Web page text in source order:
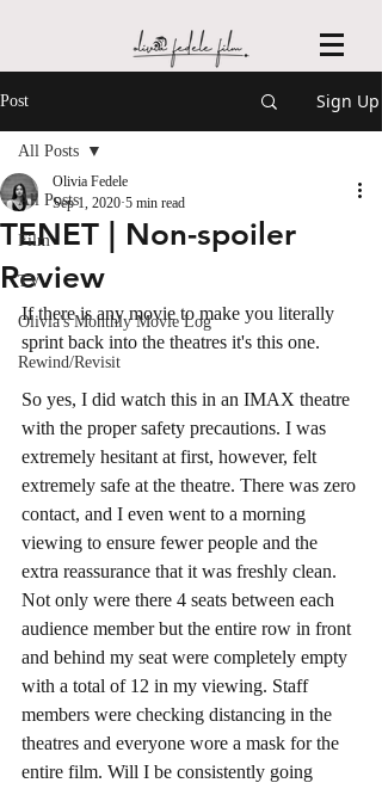
Post Sign Up
All Posts
Film
TV
Olivia's Monthly Movie Log
Rewind/Revisit
All Posts
TENET | Non-spoiler
Review
Olivia Fedele
Sep 1, 2020 5 min read
If there is any movie to make you literally
sprint back into the theatres it's this one.
So yes, I did watch this in an IMAX theatre
with the proper safety precautions. I was
extremely hesitant at first, however, felt
extremely safe at the theatre. There was zero
contact, and I even went to a morning
viewing to ensure fewer people and the
extra reassurance that it was freshly clean.
Not only were there 4 seats between each
audience member but the entire row in front
and behind my seat were completely empty
with a total of 12 in my viewing. Staff
members were checking distancing in the
theatres and everyone wore a mask for the
entire film. Will I be consistently going